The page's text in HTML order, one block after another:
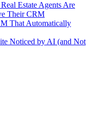
Estate Agents Are
Their CRM
That Automatically
Noticed by AI (and Not